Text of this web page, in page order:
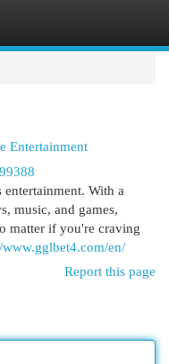
Entertainment
With a
music, and games,
matter if you're craving
www.gglbet4.com/en/
Report this page